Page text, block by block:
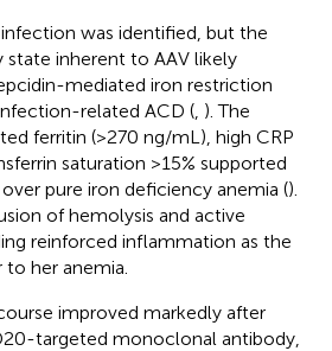
was identified, but the
inherent to AAV likely
mediated iron restriction
related ACD ( ). The
ferritin (>270 ng/mL), high CRP
saturation >15% supported
pure iron deficiency anemia ().
of hemolysis and active
reinforced inflammation as the
her anemia.
improved markedly after
targeted monoclonal antibody,